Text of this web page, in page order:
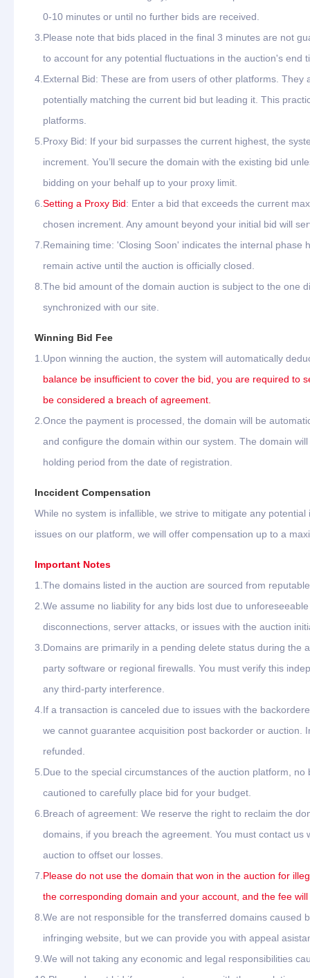
0-10 minutes or until no further bids are received.
3. Please note that bids placed in the final 3 minutes are not
to account for any potential fluctuations in the auction's end
4. External Bid: These are from users of other platforms.
potentially matching the current bid but leading it. This
platforms.
5. Proxy Bid: If your bid surpasses the current highest, the
increment. You’ll secure the domain with the existing bid
bidding on your behalf up to your proxy limit.
6. Setting a Proxy Bid: Enter a bid that exceeds the current
chosen increment. Any amount beyond your initial bid will
7. Remaining time: 'Closing Soon' indicates the internal
remain active until the auction is officially closed.
8. The bid amount of the domain auction is subject to the one
synchronized with our site.
Winning Bid Fee
1. Upon winning the auction, the system will automatically
balance be insufficient to cover the bid, you are required to
be considered a breach of agreement.
2. Once the payment is processed, the domain will be
and configure the domain within our system. The domain
holding period from the date of registration.
Inccident Compensation
While no system is infallible, we strive to mitigate any
issues on our platform, we will offer compensation up to a
Important Notes
1. The domains listed in the auction are sourced from
2. We assume no liability for any bids lost due to
disconnections, server attacks, or issues with the auction
3. Domains are primarily in a pending delete status during
party software or regional firewalls. You must verify this
any third-party interference.
4. If a transaction is canceled due to issues with the
we cannot guarantee acquisition post backorder or auction.
refunded.
5. Due to the special circumstances of the auction platform,
cautioned to carefully place bid for your budget.
6. Breach of agreement: We reserve the right to reclaim the
domains, if you breach the agreement. You must contact
auction to offset our losses.
7. Please do not use the domain that won in the auction for
the corresponding domain and your account, and the fee
8. We are not responsible for the transferred domains caused
infringing website, but we can provide you with appeal
9. We will not taking any economic and legal responsibilities